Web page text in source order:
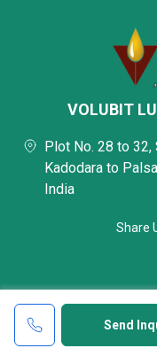
Send
VOLUBIT
Plot No. 28 to 32,
Kadodara to
India
Share